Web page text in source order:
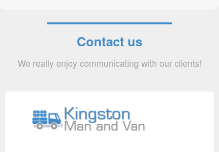
Contact us
We really enjoy communicating with our clients!